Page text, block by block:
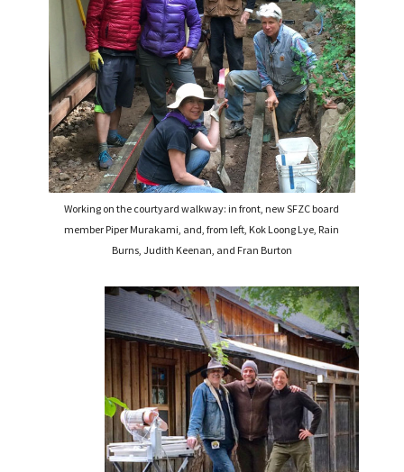
Working on the courtyard walkway: in front, new SFZC board
member Piper Murakami, and, from left, Kok Loong Lye, Rain
Burns, Judith Keenan, and Fran Burton